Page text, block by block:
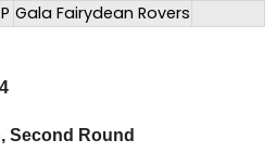
Gala Fairydean Rovers
Second Round